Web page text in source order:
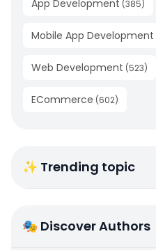
App Development (385)
Mobile App Development
Web Development (523)
ECommerce (602)
✨ Trending topic
🎭 Discover Authors